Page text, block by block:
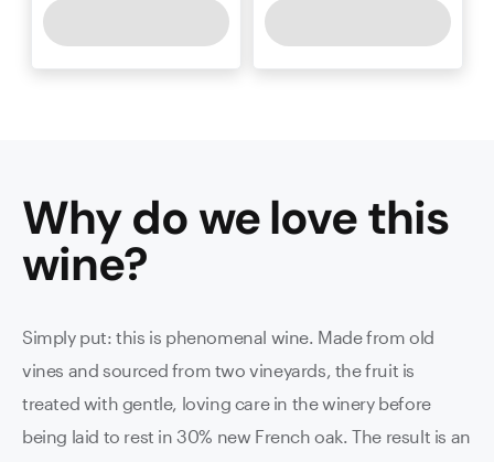
Why do we love this
wine?
Simply put: this is phenomenal wine. Made from old
vines and sourced from two vineyards, the fruit is
treated with gentle, loving care in the winery before
being laid to rest in 30% new French oak. The result is an